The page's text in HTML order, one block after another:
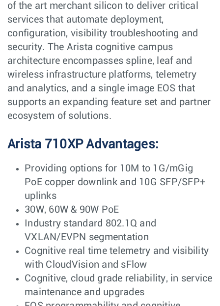
of the art merchant silicon to deliver critical
services that automate deployment,
configuration, visibility troubleshooting and
security. The Arista cognitive campus
architecture encompasses spline, leaf and
wireless infrastructure platforms, telemetry
and analytics, and a single image EOS that
supports an expanding feature set and partner
ecosystem of solutions.
Arista 710XP Advantages:
Providing options for 10M to 1G/mGig
PoE copper downlink and 10G SFP/SFP+
uplinks
30W, 60W & 90W PoE
Industry standard 802.1Q and
VXLAN/EVPN segmentation
Cognitive real time telemetry and visibility
with CloudVision and sFlow
Cognitive, cloud grade reliability, in service
maintenance and upgrades